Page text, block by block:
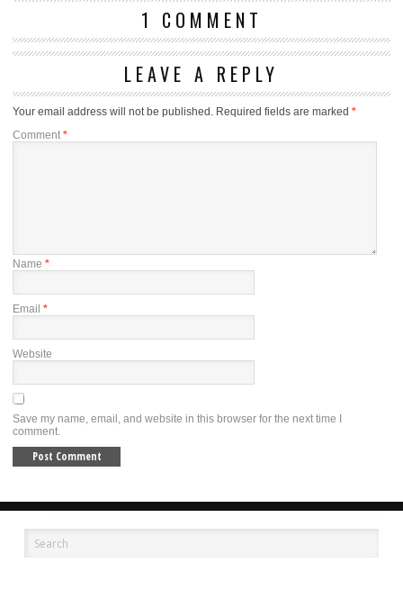
1 COMMENT
LEAVE A REPLY
Your email address will not be published. Required fields are marked *
Comment *
Name *
Email *
Website
Save my name, email, and website in this browser for the next time I
comment.